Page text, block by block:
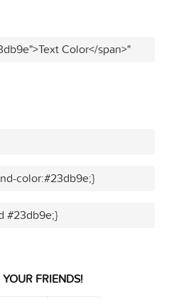
Color</span>"
color:#23db9e;}
#23db9e;}
FRIENDS!